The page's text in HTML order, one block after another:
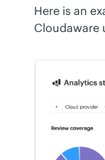
Here is an
Cloudaware